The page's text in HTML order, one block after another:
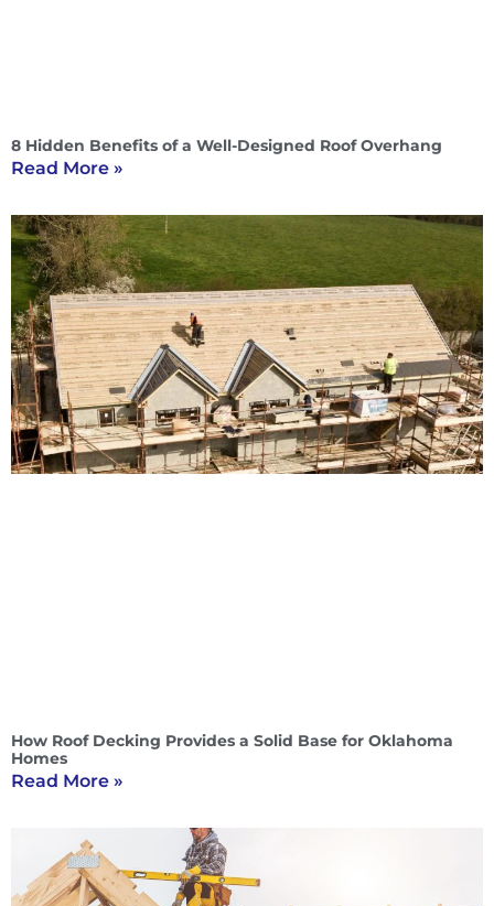
8 Hidden Benefits of a Well-Designed Roof Overhang
Read More »
How Roof Decking Provides a Solid Base for Oklahoma
Homes
Read More »